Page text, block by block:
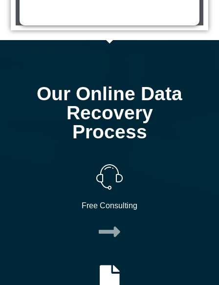
Our Online Data
Recovery
Process
Free Consulting